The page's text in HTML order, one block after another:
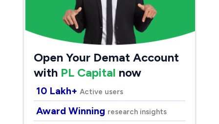
Open Your Demat Account
with PL Capital now
10 Lakh+ Active users
Award Winning research insights